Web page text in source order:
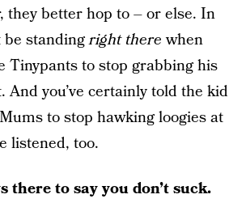
they better hop to – or else. In
be standingright therewhen
Tinypants to stop grabbing his
And you’ve certainly told the kid
to stop hawking loogies at
listened, too.
there to say you don’t suck.